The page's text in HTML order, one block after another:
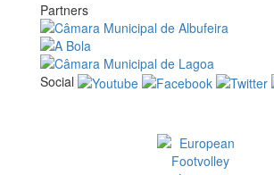
Partners
Social